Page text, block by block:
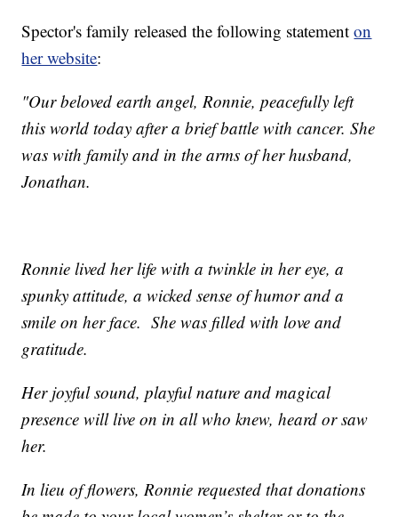
Spector's family released the following statementon
her website:
"Our beloved earth angel, Ronnie, peacefully left
this world today after a brief battle with cancer. She
was with family and in the arms of her husband,
Jonathan.
Ronnie lived her life with a twinkle in her eye, a
spunky attitude, a wicked sense of humor and a
smile on her face. She was filled with love and
gratitude.
Her joyful sound, playful nature and magical
presence will live on in all who knew, heard or saw
her.
In lieu of flowers, Ronnie requested that donations